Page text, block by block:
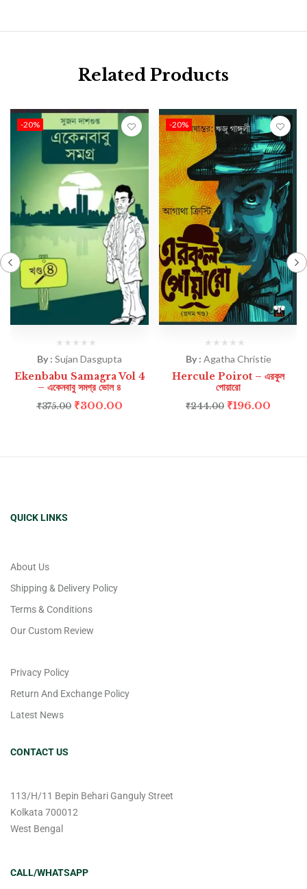
Related Products
-20%
By : Sujan Dasgupta
Ekenbabu Samagra Vol 4
– একেনবাবু সমগ্র ভোল ৪
₹375.00 ₹300.00
-20%
By : Agatha Christie
Hercule Poirot – এরকুল
পোয়ারো
₹244.00 ₹196.00
QUICK LINKS
About Us
Shipping & Delivery Policy
Terms & Conditions
Our Custom Review
Privacy Policy
Return And Exchange Policy
Latest News
CONTACT US
113/H/11 Bepin Behari Ganguly Street
Kolkata 700012
West Bengal
CALL/WHATSAPP